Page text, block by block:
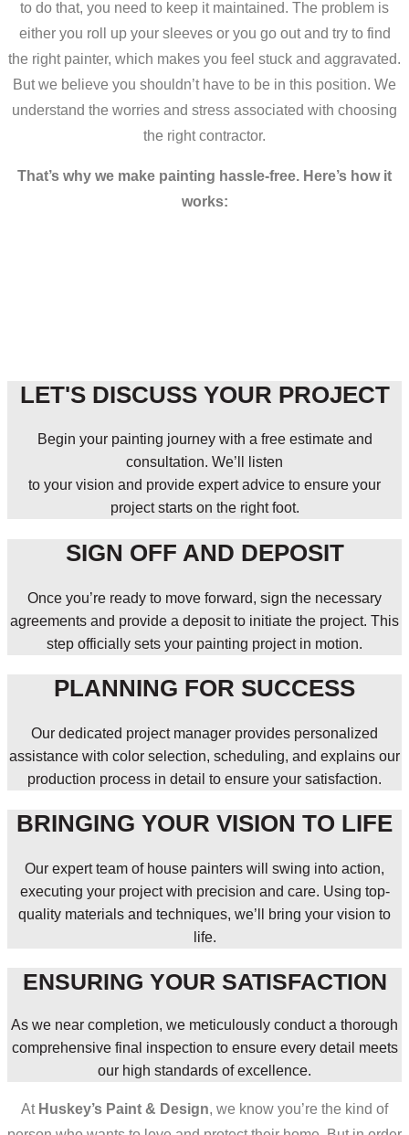
to do that, you need to keep it maintained. The problem is
either you roll up your sleeves or you go out and try to find
the right painter, which makes you feel stuck and aggravated.
But we believe you shouldn’t have to be in this position. We
understand the worries and stress associated with choosing
the right contractor.
That’s why we make painting hassle-free. Here’s how it
works:
LET'S DISCUSS YOUR PROJECT
Begin your painting journey with a free estimate and
consultation. We’ll listen
to your vision and provide expert advice to ensure your
project starts on the right foot.
SIGN OFF AND DEPOSIT
Once you’re ready to move forward, sign the necessary
agreements and provide a deposit to initiate the project. This
step officially sets your painting project in motion.
PLANNING FOR SUCCESS
Our dedicated project manager provides personalized
assistance with color selection, scheduling, and explains our
production process in detail to ensure your satisfaction.
BRINGING YOUR VISION TO LIFE
Our expert team of house painters will swing into action,
executing your project with precision and care. Using top-
quality materials and techniques, we’ll bring your vision to
life.
ENSURING YOUR SATISFACTION
As we near completion, we meticulously conduct a thorough
comprehensive final inspection to ensure every detail meets
our high standards of excellence.
At Huskey’s Paint & Design, we know you’re the kind of